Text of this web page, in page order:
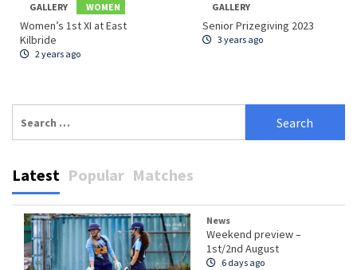
GALLERY WOMEN
Women’s 1st XI at East
Kilbride
2 years ago
GALLERY
Senior Prizegiving 2023
3 years ago
for:
Latest Popular Matches
News
Weekend preview –
1st/2nd August
6 days ago